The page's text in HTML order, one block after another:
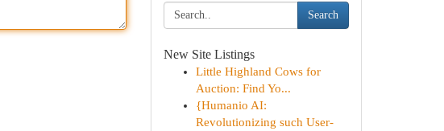
Search
New Site Listings
Little Highland Cows for
Auction: Find Yo...
{Humanio AI:
Revolutionizing such User-